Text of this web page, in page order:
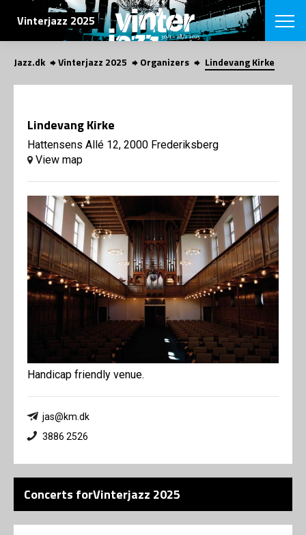
SEARCH
Vinterjazz 2025
Danish
App
App
About us
Contributors
Contact us
Privacy
SHOP
Jazz.dk Vinterjazz 2025 Organizers Lindevang Kirke
Lindevang Kirke
Hattensens Allé 12, 2000 Frederiksberg
View map
Handicap friendly venue.
jas@km.dk
3886 2526
Concerts forVinterjazz 2025